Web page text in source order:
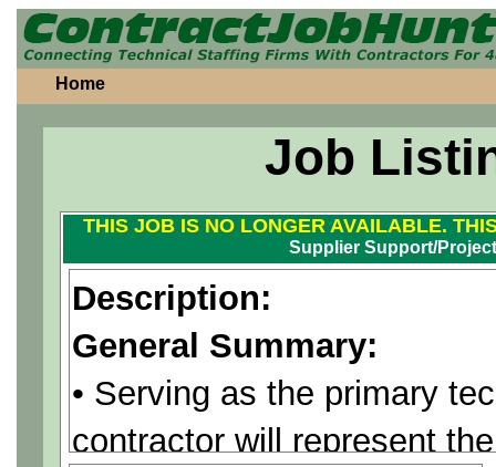
Home
Job
THIS JOB IS NO LONGER AVAILABLE.
Supplier Support/
Description:
General Summary:
• Serving as the primary
contractor will represent